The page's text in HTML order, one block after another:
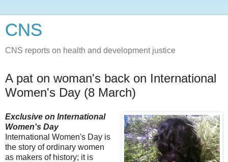
CNS
CNS reports on health and development justice
A pat on woman's back on International
Women's Day (8 March)
Exclusive on International
Women's Day
International Women's Day is
the story of ordinary women
as makers of history; it is